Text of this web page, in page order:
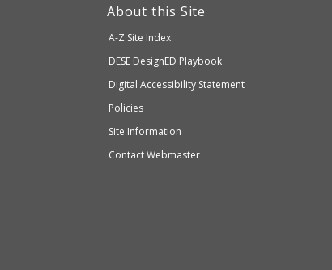
About this Site
A-Z Site Index
Department
of
Elementary
and
Secondary
DESE DesignED Playbook
Digital Accessibility Statement
Policies
Site Information
Contact Webmaster